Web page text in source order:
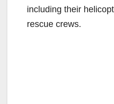
including their
rescue crews.